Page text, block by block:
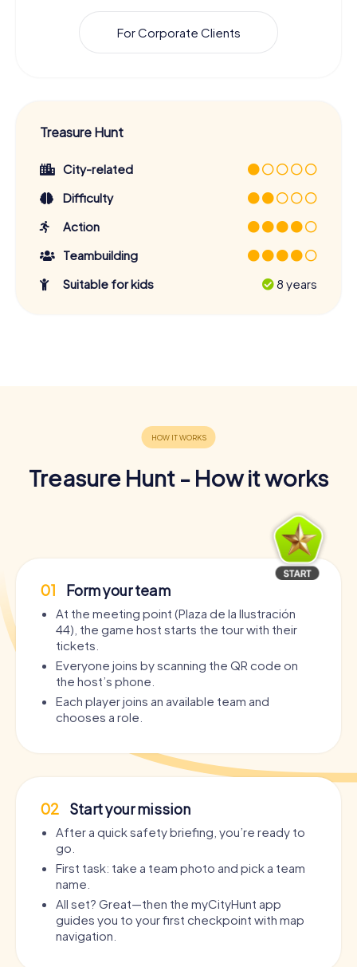
For Corporate Clients
Treasure Hunt
City-related
Difficulty
Action
Teambuilding
Suitable for kids
8 years
Treasure Hunt - How it works
01 Form your team
At the meeting point (Plaza de la Ilustración
44), the game host starts the tour with their
tickets.
Everyone joins by scanning the QR code on
the host’s phone.
Each player joins an available team and
chooses a role.
02 Start your mission
After a quick safety briefing, you’re ready to
go.
First task: take a team photo and pick a team
name.
All set? Great—then the myCityHunt app
guides you to your first checkpoint with map
navigation.